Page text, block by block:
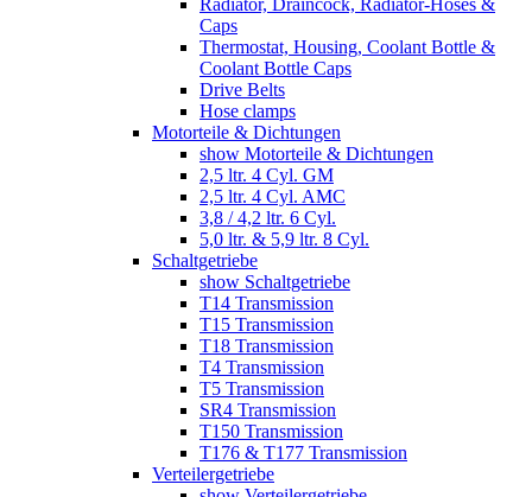
Caps
Thermostat, Housing, Coolant Bottle &
Coolant Bottle Caps
Drive Belts
Hose clamps
Motorteile & Dichtungen
show Motorteile & Dichtungen
2,5 ltr. 4 Cyl. GM
2,5 ltr. 4 Cyl. AMC
3,8 / 4,2 ltr. 6 Cyl.
5,0 ltr. & 5,9 ltr. 8 Cyl.
Schaltgetriebe
show Schaltgetriebe
T14 Transmission
T15 Transmission
T18 Transmission
T4 Transmission
T5 Transmission
SR4 Transmission
T150 Transmission
T176 & T177 Transmission
Verteilergetriebe